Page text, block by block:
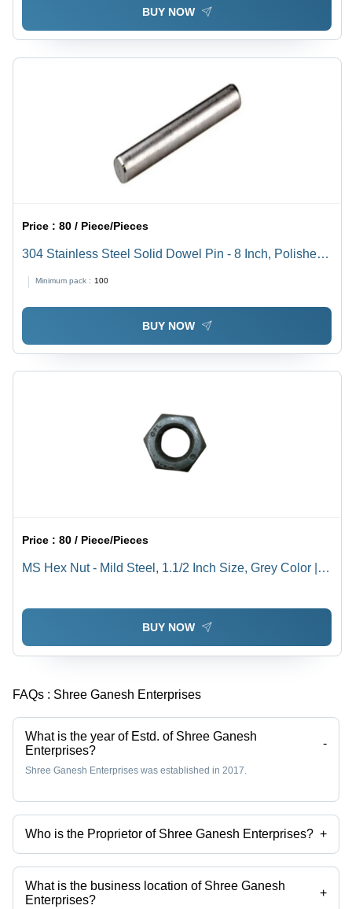
BUY NOW
Price :80 / Piece/Pieces
304 Stainless Steel Solid Dowel Pin - 8 Inch, Polished
Industrial Use, Grade 304, Cylindrical Shape
Minimum pack : 100
BUY NOW
Price :80 / Piece/Pieces
MS Hex Nut - Mild Steel, 1.1/2 Inch Size, Grey Color |
Industrial Use
BUY NOW
FAQs : Shree Ganesh Enterprises
What is the year of Estd. of Shree Ganesh
Enterprises?
-
Shree Ganesh Enterprises was established in 2017.
Who is the Proprietor of Shree Ganesh Enterprises? +
Mr. Dinesh is the Proprietor of the Shree Ganesh Enterprises
What is the business location of Shree Ganesh
Enterprises?
+